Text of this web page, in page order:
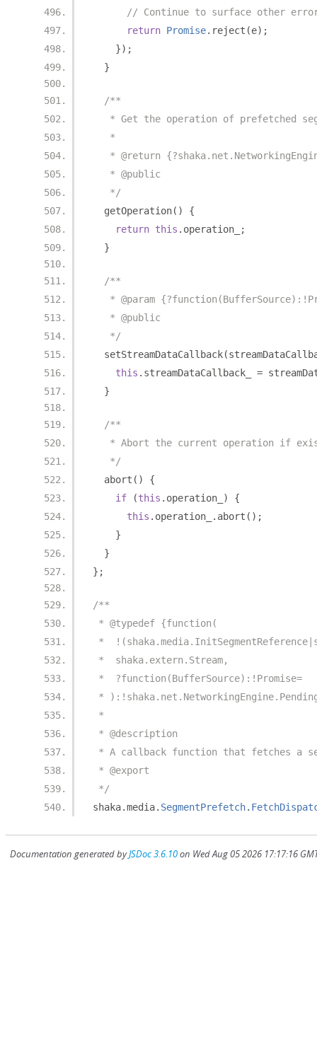
// Continue to surface other
return Promise. reject (e);
});
}
/**
* Get the operation of prefetched
   *
* @return
   * @public
   */
  getOperation
()
{
return this . operation_
;
}
/**
* @param
   * @public
   */
  setStreamDataCallback
(
this . streamDataCallback_ =
}
/**
* Abort the current operation if
   */
  abort
()
{
if
(this . operation_ )
{
this . operation_ . abort ();
}
}
};
/**
* @typedef {function(
*
*  shaka.extern.Stream,
*  ?function(BufferSource):!Promise=
*
*
* @description
* A callback function that fetches a
* @export
*/
shaka.media. SegmentPrefetch.
Documentation generated byJSDoc 3.6.10on Wed Aug 05 2026 17:17:16